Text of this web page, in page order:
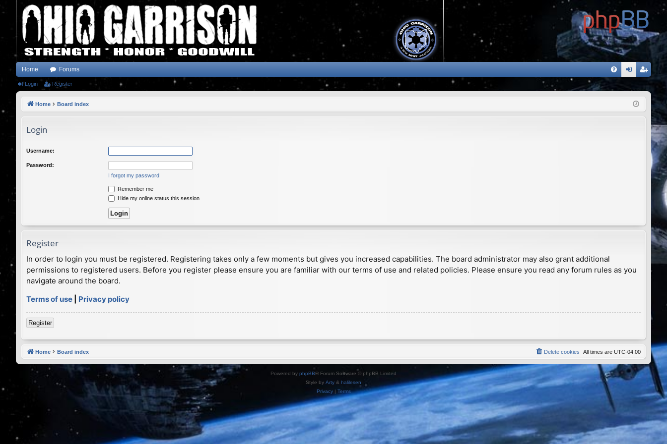
Home Forums
ist
Login Register
Home Board index
Login
Username:
Password:
I forgot my password
Remember me
Hide my online status this session
Register
In order to login you must be registered. Registering takes only a few moments but gives you increased capabilities. The board administrator may also grant additional
permissions to registered users. Before you register please ensure you are familiar with our terms of use and related policies. Please ensure you read any forum rules as you
navigate around the board.
Terms of use
Privacy policy
Register
Home Board index All times are UTC-04:00
Delete cookies
Powered by phpBB® Forum Software © phpBB Limited
Style by Arty & halilesen
Privacy| Terms